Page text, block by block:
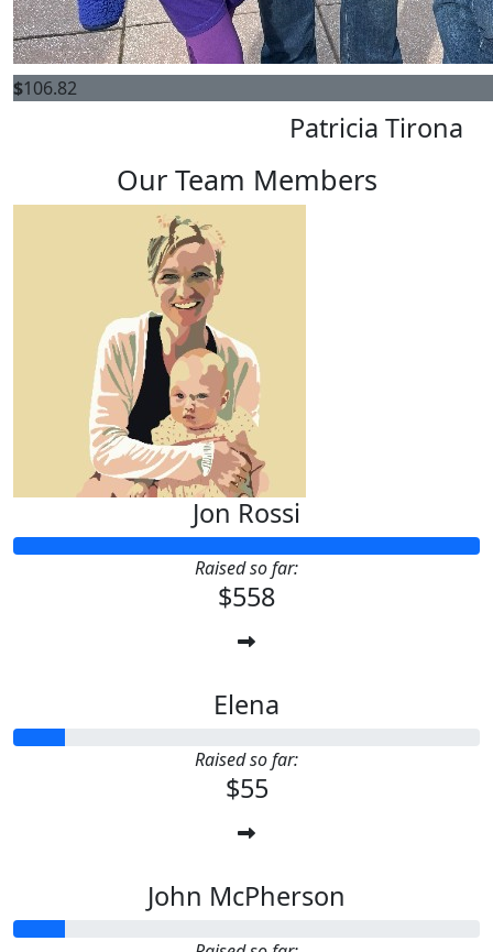
$106.82
Patricia Tirona
Our Team Members
Jon Rossi
Raised so far:
$558
Elena
Raised so far:
$55
John McPherson